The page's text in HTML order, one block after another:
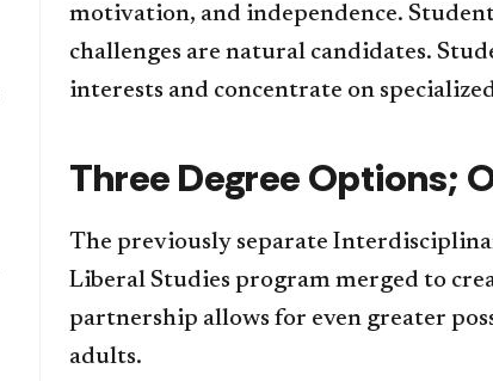
motivation, and independence.
challenges are natural candidates.
interests and concentrate on
Three Degree Options;
The previously separate
Liberal Studies program merged to
partnership allows for even greater
adults.